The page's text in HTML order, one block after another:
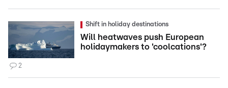
Shift in holiday destinations
Will heatwaves push European
holidaymakers to 'coolcations'?
2